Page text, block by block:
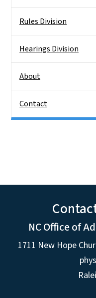
Rules Division
Hearings Division
About
Contact
NC Office of
1711 New Hope